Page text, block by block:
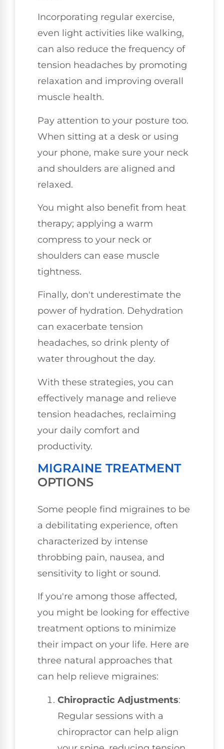
Incorporating regular exercise,
even light activities like walking,
can also reduce the frequency of
tension headaches by promoting
relaxation and improving overall
muscle health.
Pay attention to your posture too.
When sitting at a desk or using
your phone, make sure your neck
and shoulders are aligned and
relaxed.
You might also benefit from heat
therapy; applying a warm
compress to your neck or
shoulders can ease muscle
tightness.
Finally, don't underestimate the
power of hydration. Dehydration
can exacerbate tension
headaches, so drink plenty of
water throughout the day.
With these strategies, you can
effectively manage and relieve
tension headaches, reclaiming
your daily comfort and
productivity.
MIGRAINE TREATMENT
OPTIONS
Some people find migraines to be
a debilitating experience, often
characterized by intense
throbbing pain, nausea, and
sensitivity to light or sound.
If you're among those affected,
you might be looking for effective
treatment options to minimize
their impact on your life. Here are
three natural approaches that
can help relieve migraines:
Chiropractic Adjustments:
Regular sessions with a
chiropractor can help align